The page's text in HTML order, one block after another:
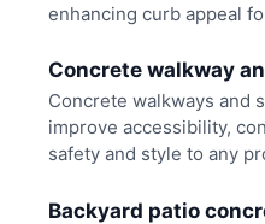
enhancing curb appeal
Concrete walkway
Concrete walkways and
improve accessibility,
safety and style to any
Backyard patio